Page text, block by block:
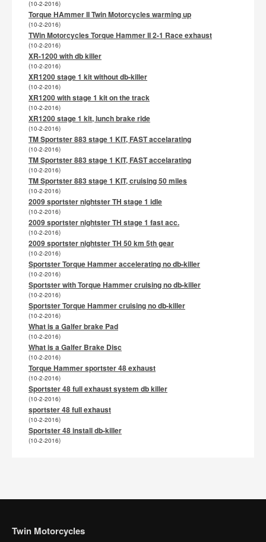
(10-2-2016)
Torque HAmmer II Twin Motorcycles warming up
(10-2-2016)
TWin Motorcycles Torque Hammer II 2-1 Race exhaust
(10-2-2016)
XR-1200 with db killer
(10-2-2016)
XR1200 stage 1 kit without db-killer
(10-2-2016)
XR1200 with stage 1 kit on the track
(10-2-2016)
XR1200 stage 1 kit, lunch brake ride
(10-2-2016)
TM Sportster 883 stage 1 KIT, FAST accelarating
(10-2-2016)
TM Sportster 883 stage 1 KIT, FAST accelarating
(10-2-2016)
TM Sportster 883 stage 1 KIT, cruising 50 miles
(10-2-2016)
2009 sportster nightster TH stage 1 idle
(10-2-2016)
2009 sportster nightster TH stage 1 fast acc.
(10-2-2016)
2009 sportster nightster TH 50 km 5th gear
(10-2-2016)
Sportster Torque Hammer accelerating no db-killer
(10-2-2016)
Sportster with Torque Hammer cruising no db-killer
(10-2-2016)
Sportster Torque Hammer cruising no db-killer
(10-2-2016)
What is a Galfer brake Pad
(10-2-2016)
What is a Galfer Brake Disc
(10-2-2016)
Torque Hammer sportster 48 exhaust
(10-2-2016)
Sportster 48 full exhaust system db killer
(10-2-2016)
sportster 48 full exhaust
(10-2-2016)
Sportster 48 install db-killer
(10-2-2016)
Twin Motorcycles